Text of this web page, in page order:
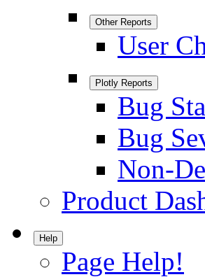
Other Reports
User
Plotly Reports
Bug
Bug
Non-
Product
Help
Page Help!